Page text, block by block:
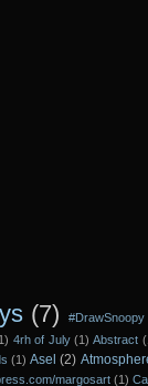
(7) #DrawSnoopy
4rh of July (1) Abstract
(1) Asel (2)
margosart (1)